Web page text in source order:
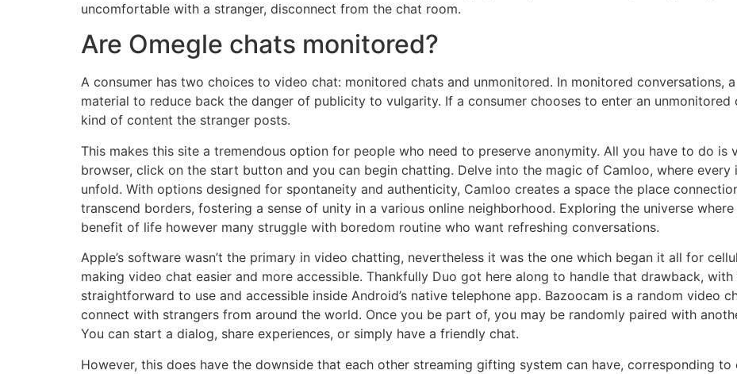
uncomfortable with a stranger, disconnect from the chat room.
Are Omegle chats monitored?
A consumer has two choices to video chat: monitored chats and unmonitored. In monitored conversations,
material to reduce back the danger of publicity to vulgarity. If a consumer chooses to enter an unmonitored
kind of content the stranger posts.
This makes this site a tremendous option for people who need to preserve anonymity. All you have to do
browser, click on the start button and you can begin chatting. Delve into the magic of Camloo, where
unfold. With options designed for spontaneity and authenticity, Camloo creates a space the place
transcend borders, fostering a sense of unity in a various online neighborhood. Exploring the universe
benefit of life however many struggle with boredom routine who want refreshing conversations.
Apple’s software wasn’t the primary in video chatting, nevertheless it was the one which began it all for
making video chat easier and more accessible. Thankfully Duo got here along to handle that drawback,
straightforward to use and accessible inside Android’s native telephone app. Bazoocam is a random video
connect with strangers from around the world. Once you be part of, you may be randomly paired with
You can start a dialog, share experiences, or simply have a friendly chat.
However, this does have the downside that each other streaming gifting system can have, corresponding